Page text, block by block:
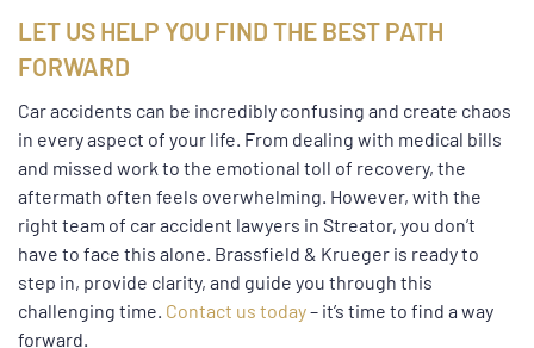
LET US HELP YOU FIND THE BEST PATH
FORWARD
Car accidents can be incredibly confusing and create chaos
in every aspect of your life. From dealing with medical bills
and missed work to the emotional toll of recovery, the
aftermath often feels overwhelming. However, with the
right team of car accident lawyers in Streator, you don’t
have to face this alone. Brassfield & Krueger is ready to
step in, provide clarity, and guide you through this
challenging time. Contact us today– it’s time to find a way
forward.